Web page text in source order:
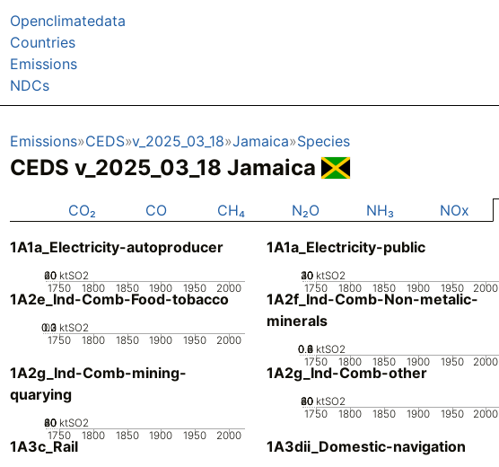
Openclimatedata
Countries
Emissions
NDCs
Emissions CEDS v_2025_03_18 Jamaica Species
CEDS v_2025_03_18 Jamaica
CO₂ CO CH₄ N₂O NH₃ NOx
1A1a_Electricity-autoproducer
1750 1800 1850 1900 1950 2000
0
20
40
60 ktSO2
1A1a_Electricity-public
1750 1800 1850 1900 1950 2000
0
10
20
30
40 ktSO2
1A2e_Ind-Comb-Food-tobacco
1750 1800 1850 1900 1950 2000
0
0.1
0.2
0.3 ktSO2
1A2f_Ind-Comb-Non-metalic-
minerals
1750 1800 1850 1900 1950 2000
0
0.2
0.4
0.6
0.8 ktSO2
1A2g_Ind-Comb-mining-
quarying
1750 1800 1850 1900 1950 2000
0
20
40
60
80 ktSO2
1A2g_Ind-Comb-other
1750 1800 1850 1900 1950 2000
0
20
40
60
80 ktSO2
1A3c_Rail 1A3dii_Domestic-navigation